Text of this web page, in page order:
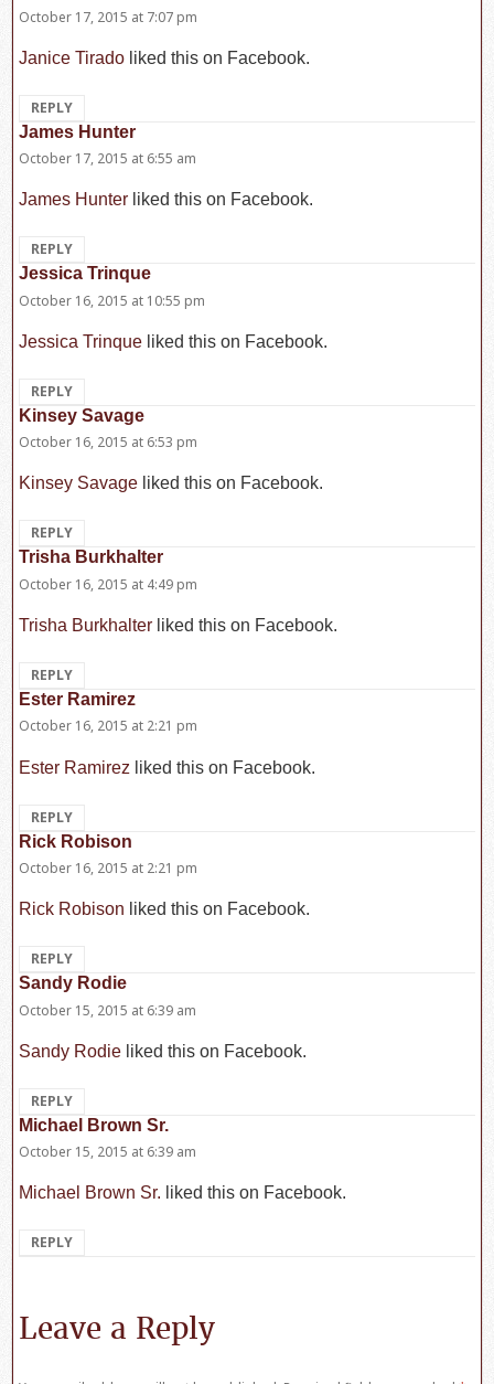
October 17, 2015 at 7:07 pm
Janice Tirado liked this on Facebook.
REPLY
James Hunter
October 17, 2015 at 6:55 am
James Hunter liked this on Facebook.
REPLY
Jessica Trinque
October 16, 2015 at 10:55 pm
Jessica Trinque liked this on Facebook.
REPLY
Kinsey Savage
October 16, 2015 at 6:53 pm
Kinsey Savage liked this on Facebook.
REPLY
Trisha Burkhalter
October 16, 2015 at 4:49 pm
Trisha Burkhalter liked this on Facebook.
REPLY
Ester Ramirez
October 16, 2015 at 2:21 pm
Ester Ramirez liked this on Facebook.
REPLY
Rick Robison
October 16, 2015 at 2:21 pm
Rick Robison liked this on Facebook.
REPLY
Sandy Rodie
October 15, 2015 at 6:39 am
Sandy Rodie liked this on Facebook.
REPLY
Michael Brown Sr.
October 15, 2015 at 6:39 am
Michael Brown Sr. liked this on Facebook.
REPLY
Leave a Reply